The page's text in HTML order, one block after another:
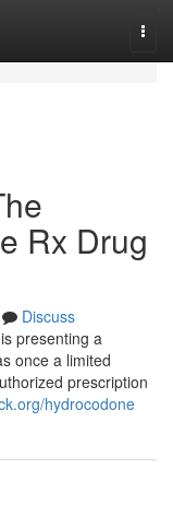
Rx Drug
Discuss
presenting a
once a limited
prescription
hydrocodone